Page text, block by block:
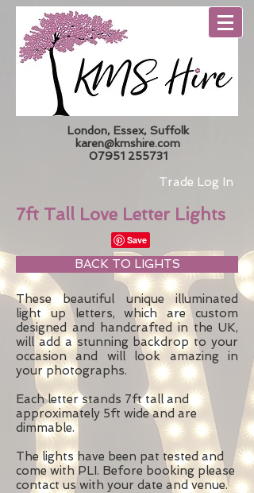
London, Essex, Suffolk
karen@kmshire.com
07951 255731
Trade Log In
7ft Tall Love Letter Lights
BACK TO LIGHTS
These beautiful unique illuminated
light up letters, which are custom
designed and handcrafted in the UK,
will add a stunning backdrop to your
occasion and will look amazing in
your photographs.
Each letter stands 7ft tall and
approximately 5ft wide and are
dimmable.
The lights have been pat tested and
come with PLI. Before booking please
contact us with your date and venue.